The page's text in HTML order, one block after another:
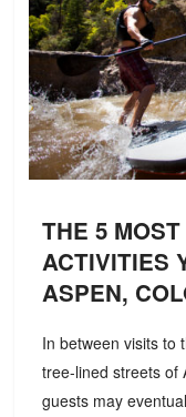
THE 5
ACTIVITIES
ASPEN,
In between visits to
tree-lined streets of
guests may